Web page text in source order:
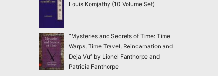
Louis Komjathy (10 Volume Set)
“Mysteries and Secrets of Time: Time
Warps, Time Travel, Reincarnation and
Deja Vu” by Lionel Fanthorpe and
Patricia Fanthorpe